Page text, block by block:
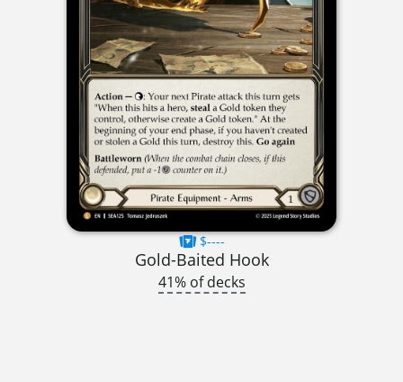
$----
Gold-Baited Hook
41% of decks